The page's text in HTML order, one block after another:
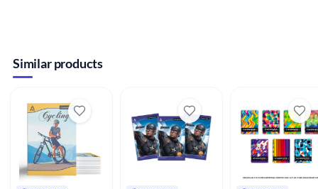
Similar products